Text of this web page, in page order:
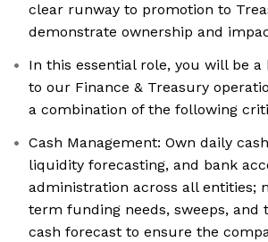
clear runway to promotion to
demonstrate ownership and
In this essential role, you will be
to our Finance & Treasury
a combination of the following
Cash Management: Own daily
liquidity forecasting, and bank
administration across all entities;
term funding needs, sweeps, and
cash forecast to ensure the